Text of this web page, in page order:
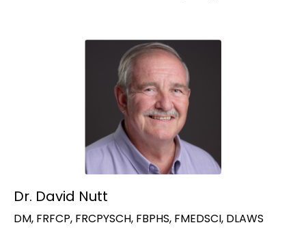
Dr. David Nutt
DM, FRFCP, FRCPYSCH, FBPHS, FMEDSCI, DLAWS